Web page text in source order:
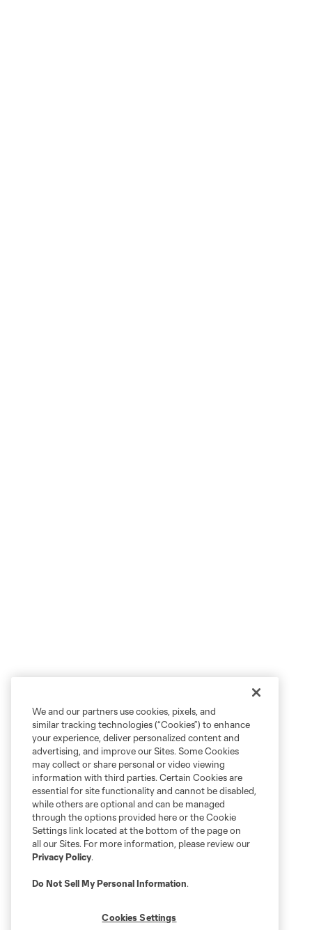
We and our partners use cookies, pixels, and
similar tracking technologies (“Cookies”) to enhance
your experience, deliver personalized content and
advertising, and improve our Sites. Some Cookies
may collect or share personal or video viewing
information with third parties. Certain Cookies are
essential for site functionality and cannot be disabled,
while others are optional and can be managed
through the options provided here or the Cookie
Settings link located at the bottom of the page on
all our Sites. For more information, please review our
Privacy Policy.
Do Not Sell My Personal Information.
Cookies Settings